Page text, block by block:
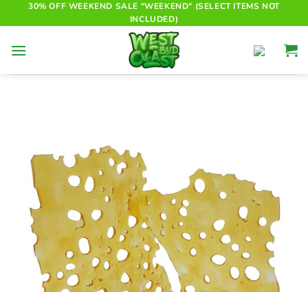
to
30% OFF WEEKEND SALE "WEEKEND" (SELECT ITEMS NOT
INCLUDED)